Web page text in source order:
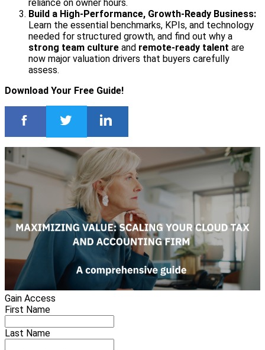
reliance on owner hours.
Build a High-Performance, Growth-Ready Business:
Learn the essential benchmarks, KPIs, and technology
needed for structured growth, and find out why a
strong team culture and remote-ready talent are
now major valuation drivers that buyers carefully
assess.
Download Your Free Guide!
Gain Access
First Name
Last Name